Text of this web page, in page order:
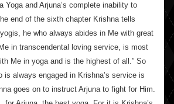
Yoga and Arjuna’s complete inability to
end of the sixth chapter Krishna tells
he who always abides in Me with great
in transcendental loving service, is most
Me in yoga and is the highest of all.” So
is always engaged in Krishna’s service is
goes on to instruct Arjuna to fight for Him.